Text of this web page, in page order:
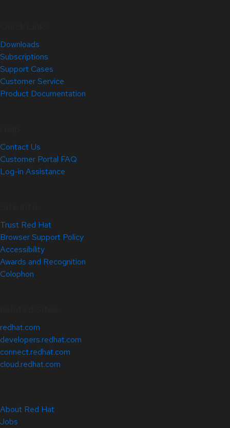
Downloads
Subscriptions
Support Cases
Customer Service
Product Documentation
Contact Us
Customer Portal FAQ
Log-in Assistance
Trust Red Hat
Browser Support Policy
Accessibility
Awards and Recognition
Colophon
redhat.com
developers.redhat.com
connect.redhat.com
cloud.redhat.com
About Red Hat
Jobs